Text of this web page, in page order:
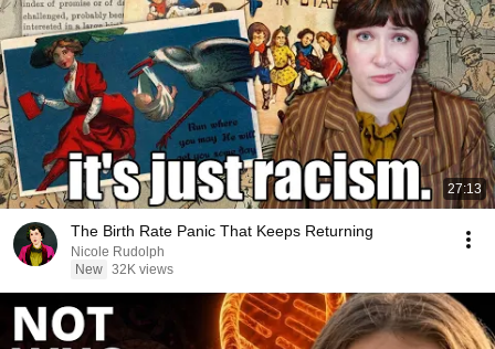
27:13
The Birth Rate Panic That Keeps Returning
Nicole Rudolph
New 32K views